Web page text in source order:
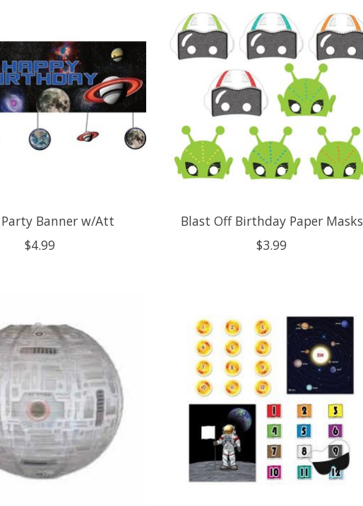
Banner w/Att
$4.99
Blast Off Birthday Paper Masks
$3.99